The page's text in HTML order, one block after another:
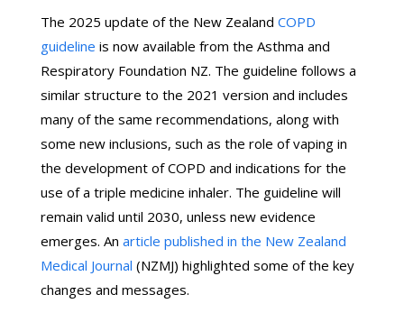
The 2025 update of the New Zealand COPD
guideline is now available from the Asthma and
Respiratory Foundation NZ. The guideline follows a
similar structure to the 2021 version and includes
many of the same recommendations, along with
some new inclusions, such as the role of vaping in
the development of COPD and indications for the
use of a triple medicine inhaler. The guideline will
remain valid until 2030, unless new evidence
emerges. An article published in the New Zealand
Medical Journal (NZMJ) highlighted some of the key
changes and messages.